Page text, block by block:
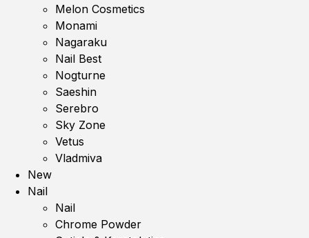
Melon Cosmetics
Monami
Nagaraku
Nail Best
Nogturne
Saeshin
Serebro
Sky Zone
Vetus
Vladmiva
New
Nail
Nail
Chrome Powder